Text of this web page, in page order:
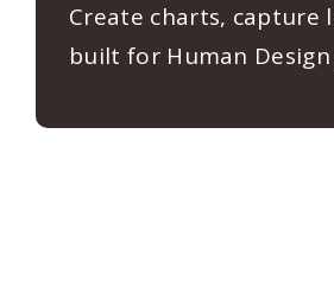
Create charts, capture
built for Human